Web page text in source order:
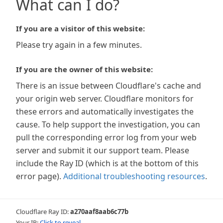
What can I do?
If you are a visitor of this website:
Please try again in a few minutes.
If you are the owner of this website:
There is an issue between Cloudflare's cache and
your origin web server. Cloudflare monitors for
these errors and automatically investigates the
cause. To help support the investigation, you can
pull the corresponding error log from your web
server and submit it our support team. Please
include the Ray ID (which is at the bottom of this
error page). Additional troubleshooting resources.
Cloudflare Ray ID:a270aaf8aab6c77b